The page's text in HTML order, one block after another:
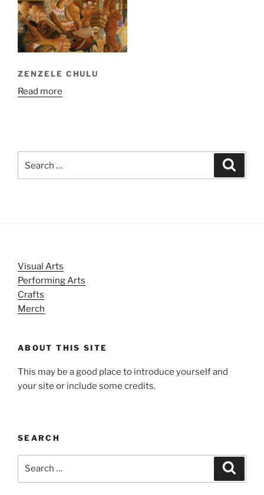
ZENZELE CHULU
Read more
Visual Arts
Performing Arts
Crafts
Merch
ABOUT THIS SITE
This may be a good place to introduce yourself and
your site or include some credits.
SEARCH